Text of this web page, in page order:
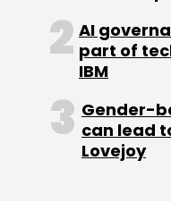
saw the
BAce Capital, an
headquartered
Financial, and
Ventures.
The overall
AI
part of
IBM
Gender-
can lead
Lovejoy